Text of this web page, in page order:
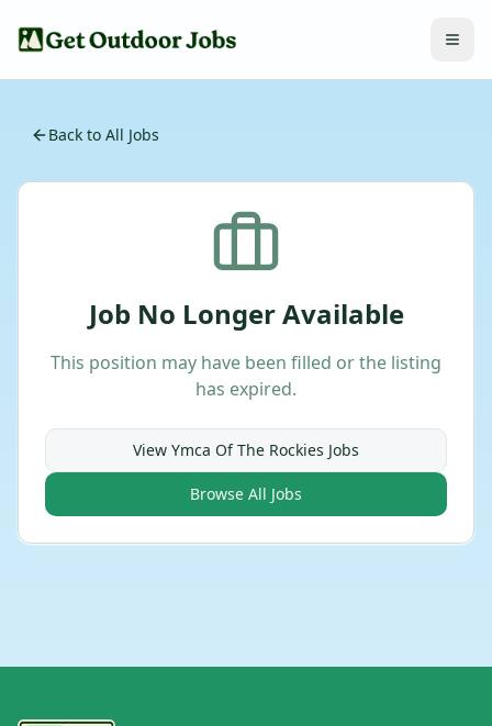
Back to All Jobs
Job No Longer Available
This position may have been filled or the listing
has expired.
View Ymca Of The Rockies Jobs
Browse All Jobs